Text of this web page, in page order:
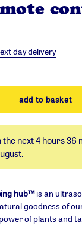
day delivery
the next4 hours 36
.
hub™is an
goodness of
of plants and